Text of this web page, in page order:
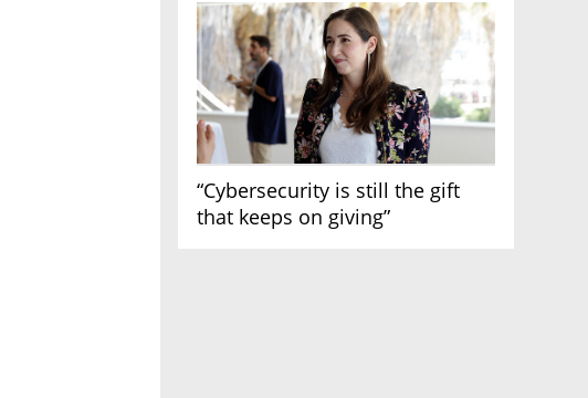
“Cybersecurity is still the gift
that keeps on giving”